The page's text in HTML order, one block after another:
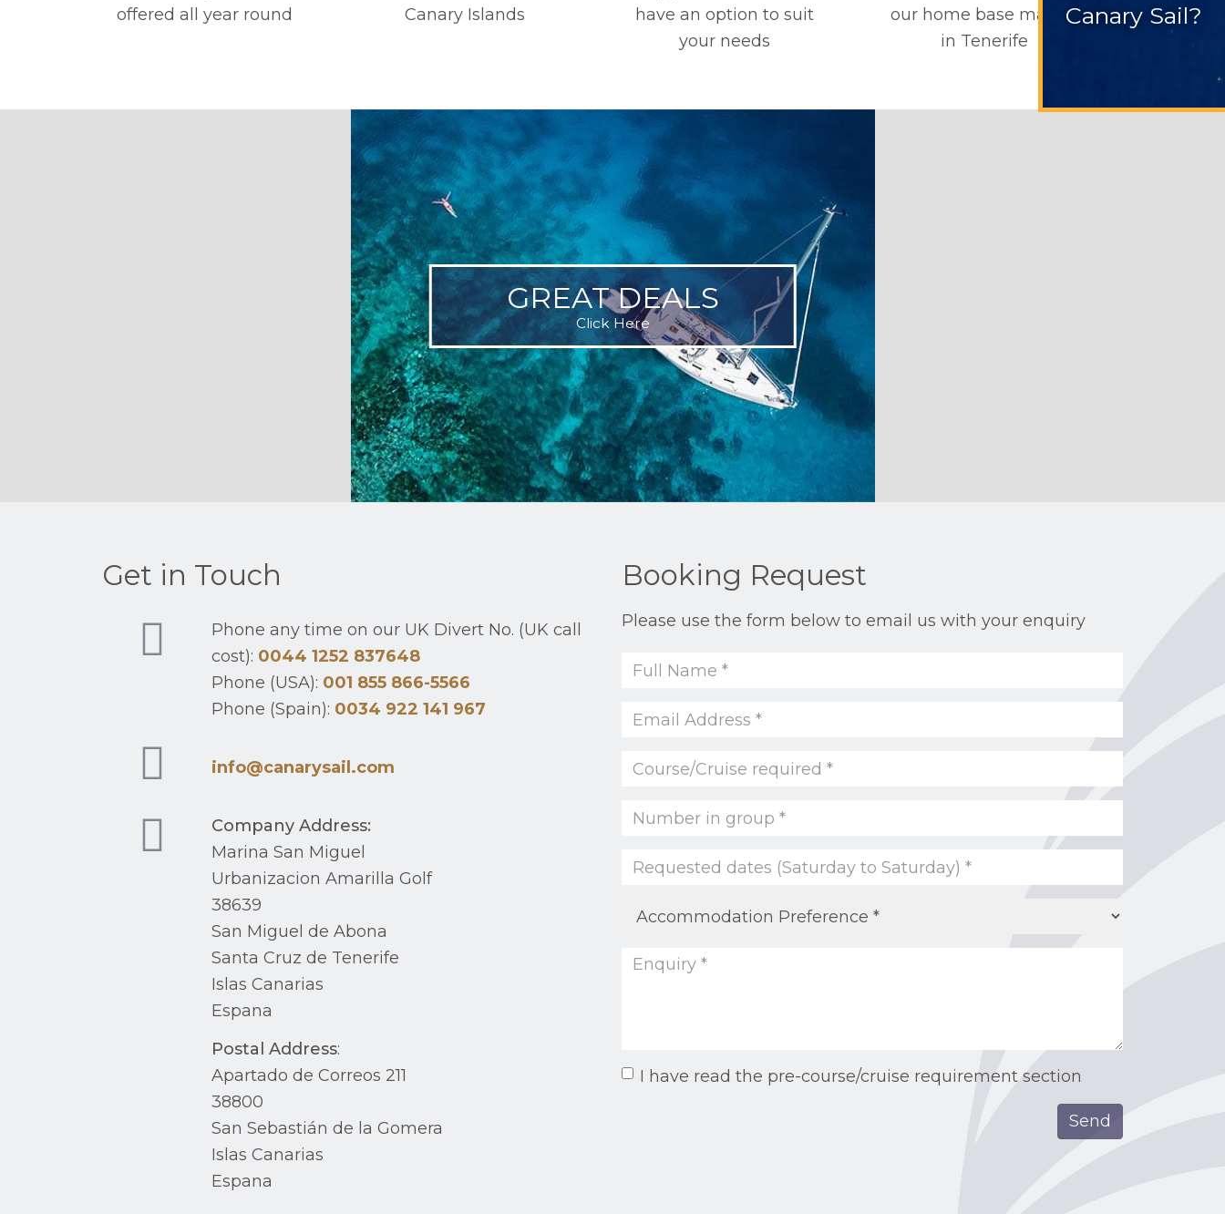
offered all year round
Canary Islands
have an option to suit
your needs
our home base marina
in Tenerife
GREAT DEALS
Click Here
Get in Touch
Phone any time on our UK Divert No. (UK call
cost): 0044 1252 837648
Phone (USA): 001 855 866-5566
Phone (Spain): 0034 922 141 967
info@canarysail.com
Company Address:
Marina San Miguel
Urbanizacion Amarilla Golf
38639
San Miguel de Abona
Santa Cruz de Tenerife
Islas Canarias
Espana
Postal Address:
Apartado de Correos 211
38800
San Sebastián de la Gomera
Islas Canarias
Espana
Booking Request
Please use the form below to email us with your enquiry
I have read the pre-course/cruise requirement section
Canary Sail?